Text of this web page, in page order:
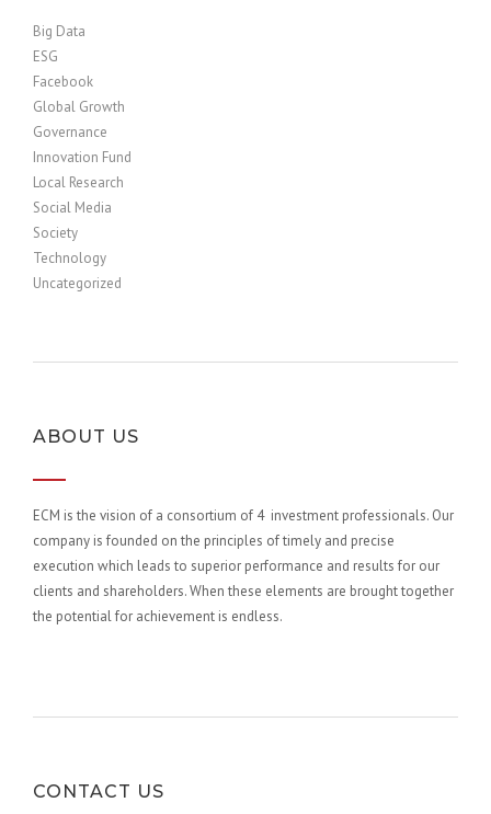
Big Data
ESG
Facebook
Global Growth
Governance
Innovation Fund
Local Research
Social Media
Society
Technology
Uncategorized
ABOUT US
ECM is the vision of a consortium of 4 investment professionals. Our
company is founded on the principles of timely and precise
execution which leads to superior performance and results for our
clients and shareholders. When these elements are brought together
the potential for achievement is endless.
CONTACT US